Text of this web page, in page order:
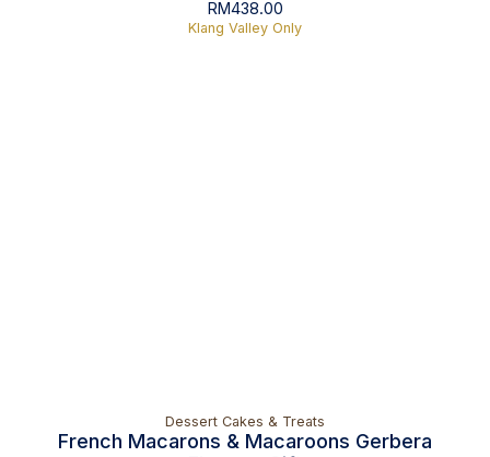
RM438.00
Klang Valley Only
Dessert Cakes & Treats
French Macarons & Macaroons Gerbera